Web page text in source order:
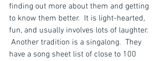
finding out more about them and getting
to know them better.  It is light-hearted,
fun, and usually involves lots of laughter.
Another tradition is a singalong.  They
have a song sheet list of close to 100